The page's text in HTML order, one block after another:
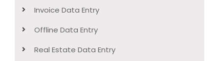
Invoice Data Entry
Offline Data Entry
Real Estate Data Entry